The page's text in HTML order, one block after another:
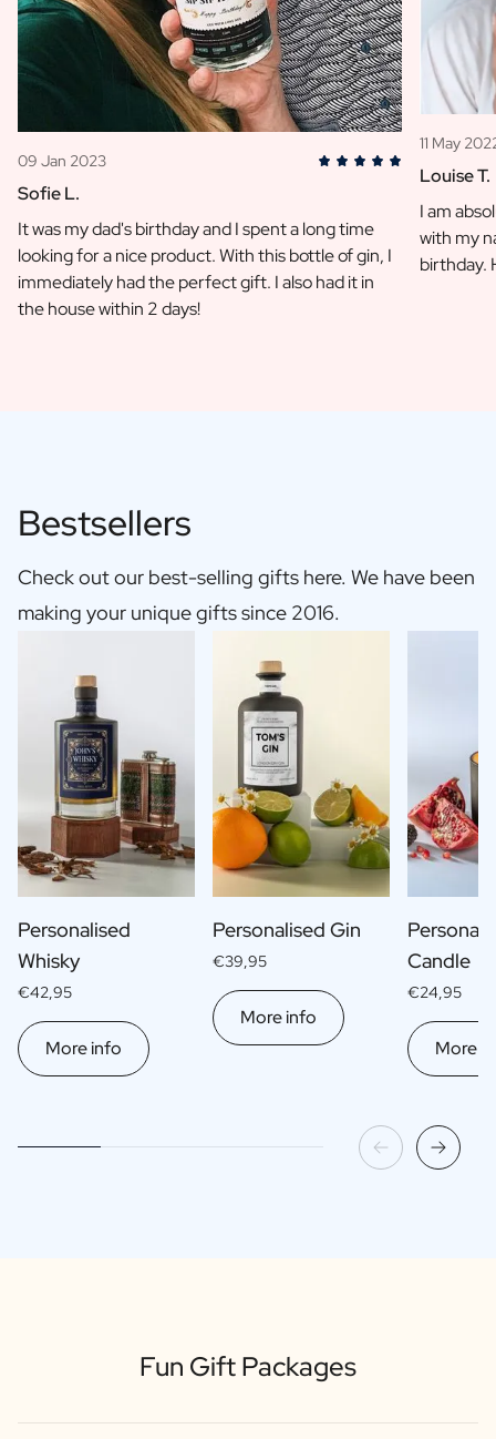
09 Jan 2023
Sofie L.
It was my dad's birthday and I spent a long time
looking for a nice product. With this bottle of gin, I
immediately had the perfect gift. I also had it in
the house within 2 days!
11 May
Louise T.
I am
with my
birthday.
Bestsellers
Check out our best-selling gifts here. We have been
making your unique gifts since 2016.
Personalised
Whisky
€42,95
More info
Personalised Gin
€39,95
More info
Candle
€24,95
More
Fun Gift Packages